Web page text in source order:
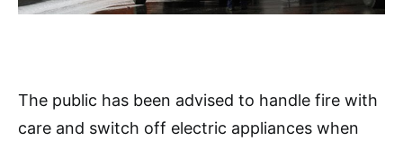
The public has been advised to handle fire with
care and switch off electric appliances when